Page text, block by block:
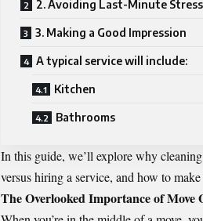
2. Avoiding Last-Minute Stress
3. Making a Good Impression
A typical service will include:
Kitchen
Bathrooms
In this guide, we’ll explore why
versus hiring a service, and how to
The Overlooked Importance of Move